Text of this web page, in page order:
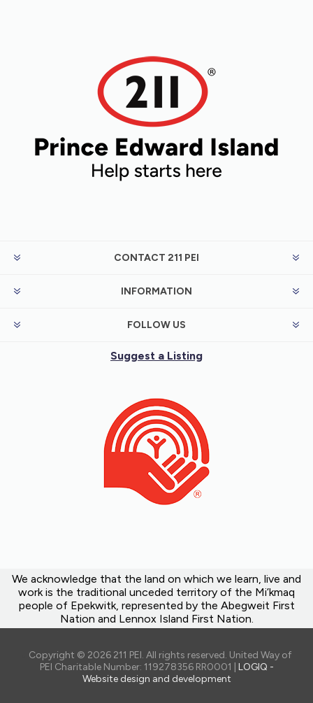
CONTACT 211 PEI
INFORMATION
FOLLOW US
Suggest a Listing
We acknowledge that the land on which we learn, live and
work is the traditional unceded territory of the Mi’kmaq
people of Epekwitk, represented by the Abegweit First
Nation and Lennox Island First Nation.
Copyright © 2026 211 PEI. All rights reserved. United Way of
PEI Charitable Number: 119278356 RR0001 | LOGIQ -
Website design and development